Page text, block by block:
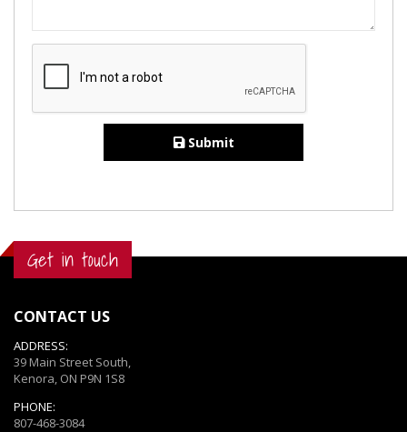
Submit
Get in touch
CONTACT US
ADDRESS:
39 Main Street South,
Kenora, ON P9N 1S8
PHONE:
807-468-3084